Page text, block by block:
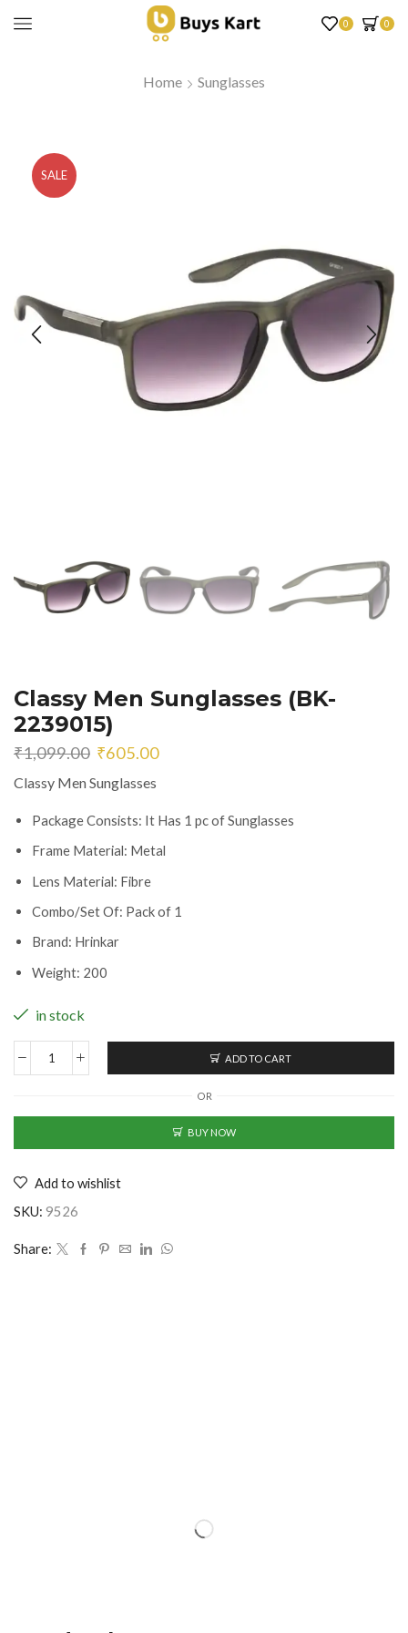
0 0
Home Sunglasses
SALE
Classy Men Sunglasses (BK-
2239015)
₹1,099.00 Original
was:
₹605.00Current
Classy Men Sunglasses
Package Consists: It Has 1 pc of Sunglasses
Frame Material: Metal
Lens Material: Fibre
Combo/Set Of: Pack of 1
Brand: Hrinkar
Weight: 200
in stock
Classy
2239015)
ADD TO CART
OR
BUY NOW
Add to wishlist
SKU: 9526
Share: